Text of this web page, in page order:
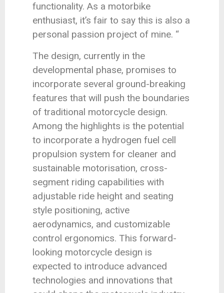
functionality. As a motorbike
enthusiast, it’s fair to say this is also a
personal passion project of mine. “
The design, currently in the
developmental phase, promises to
incorporate several ground-breaking
features that will push the boundaries
of traditional motorcycle design.
Among the highlights is the potential
to incorporate a hydrogen fuel cell
propulsion system for cleaner and
sustainable motorisation, cross-
segment riding capabilities with
adjustable ride height and seating
style positioning, active
aerodynamics, and customizable
control ergonomics. This forward-
looking motorcycle design is
expected to introduce advanced
technologies and innovations that